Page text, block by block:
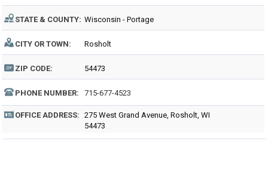
STATE & COUNTY: Wisconsin - Portage
CITY OR TOWN: Rosholt
ZIP CODE: 54473
PHONE NUMBER: 715-677-4523
OFFICE ADDRESS: 275 West Grand Avenue, Rosholt, WI
54473